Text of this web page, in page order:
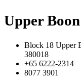
Upper
Block 18 Upper
380018
+65 6222-2314
8077 3901